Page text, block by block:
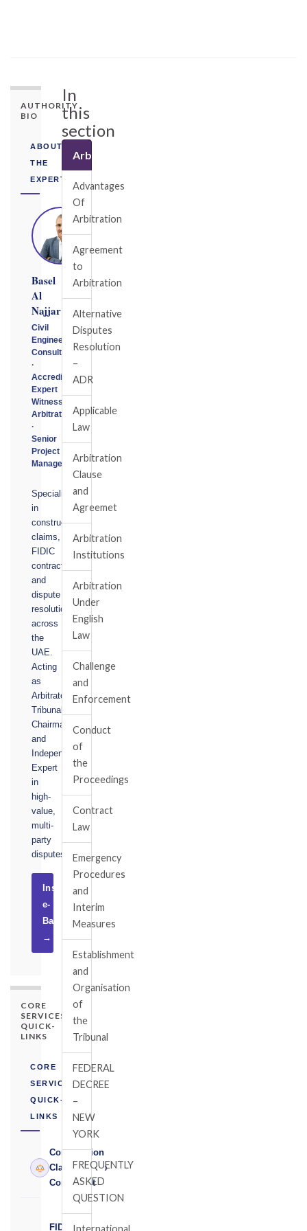
AUTHORITY
BIO
ABOUT
THE
EXPERT
Basel
Al
Najjar
Civil
Engineering
Consultant
·
Accredited
Expert
Witness
Arbitrator
·
Senior
Project
Manager
Specialising
in
construction
claims,
FIDIC
contracts,
and
dispute
resolution
across
the
UAE.
Acting
as
Arbitrator,
Tribunal
Chairman,
and
Independent
Expert
in
high-
value,
multi-
party
disputes.
Instruct
e-
Basel
→
CORE
SERVICES
QUICK-
LINKS
CORE
SERVICES
QUICK-
LINKS
Construction
Claims
Consultant
›
FIDIC
In
this
section
Arbitration
Advantages
Of
Arbitration
Agreement
to
Arbitration
Alternative
Disputes
Resolution
–
ADR
Applicable
Law
Arbitration
Clause
and
Agreemet
Arbitration
Institutions
Arbitration
Under
English
Law
Challenge
and
Enforcement
Conduct
of
the
Proceedings
Contract
Law
Emergency
Procedures
and
Interim
Measures
Establishment
and
Organisation
of
the
Tribunal
FEDERAL
DECREE
–
NEW
YORK
FREQUENTLY
ASKED
QUESTION